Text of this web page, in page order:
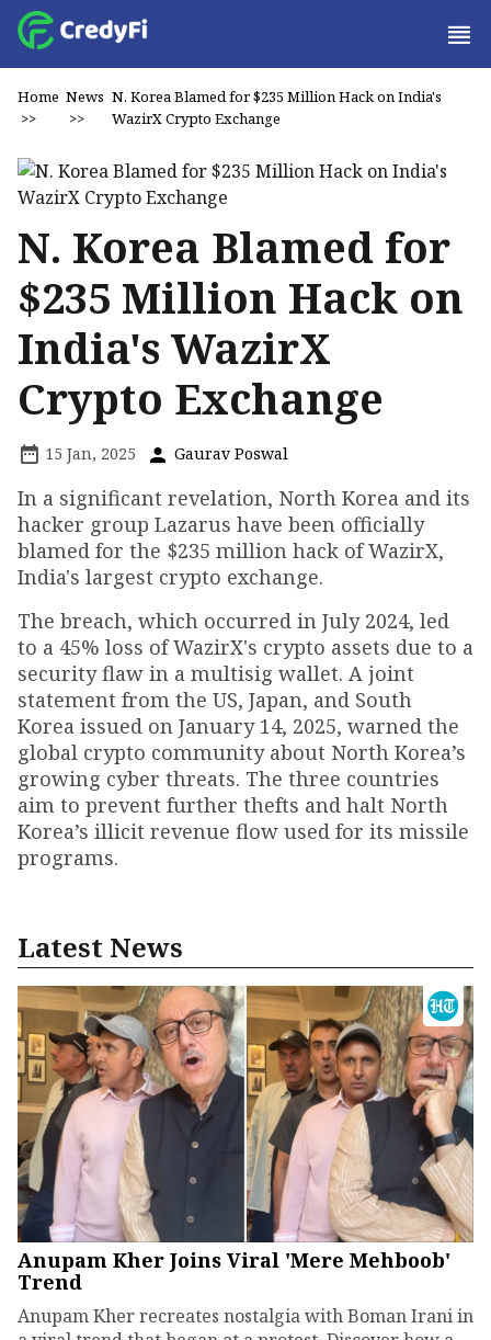
Home
>>
News
>>
N. Korea Blamed for $235 Million Hack on India's
WazirX Crypto Exchange
N. Korea Blamed for
$235 Million Hack on
India's WazirX
Crypto Exchange
15 Jan, 2025 Gaurav Poswal
In a significant revelation, North Korea and its
hacker group Lazarus have been officially
blamed for the $235 million hack of WazirX,
India's largest crypto exchange.
The breach, which occurred in July 2024, led
to a 45% loss of WazirX's crypto assets due to a
security flaw in a multisig wallet. A joint
statement from the US, Japan, and South
Korea issued on January 14, 2025, warned the
global crypto community about North Korea’s
growing cyber threats. The three countries
aim to prevent further thefts and halt North
Korea’s illicit revenue flow used for its missile
programs.
Latest News
Anupam Kher Joins Viral 'Mere Mehboob'
Trend
Anupam Kher recreates nostalgia with Boman Irani in